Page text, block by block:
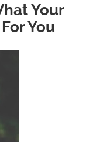
Your
You